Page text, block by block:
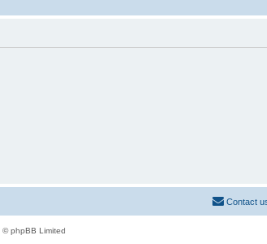
Contact
© phpBB Limited